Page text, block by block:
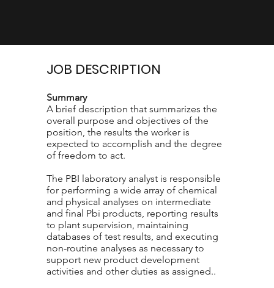
JOB DESCRIPTION
Summary
A brief description that summarizes the
overall purpose and objectives of the
position, the results the worker is
expected to accomplish and the degree
of freedom to act.
The PBI laboratory analyst is responsible
for performing a wide array of chemical
and physical analyses on intermediate
and final Pbi products, reporting results
to plant supervision, maintaining
databases of test results, and executing
non-routine analyses as necessary to
support new product development
activities and other duties as assigned..